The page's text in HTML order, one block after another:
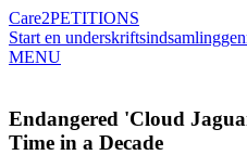
Care2PETITIONS
Start en underskriftsindsamling
MENU
Endangered 'Cloud
Time in a Decade